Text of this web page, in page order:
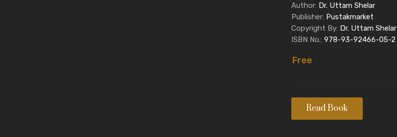
Author: Dr. Uttam Shelar
Publisher: Pustakmarket
Copyright By: Dr. Uttam Shelar
ISBN No.: 978-93-92466-05-2
Free
Read Book